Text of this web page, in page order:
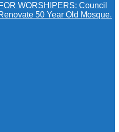
WORSHIPERS: Council
50 Year Old Mosque.